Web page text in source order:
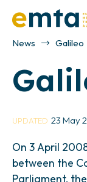
News Galileo
UPDATED 23 May
On 3 April
between the
Parliament,